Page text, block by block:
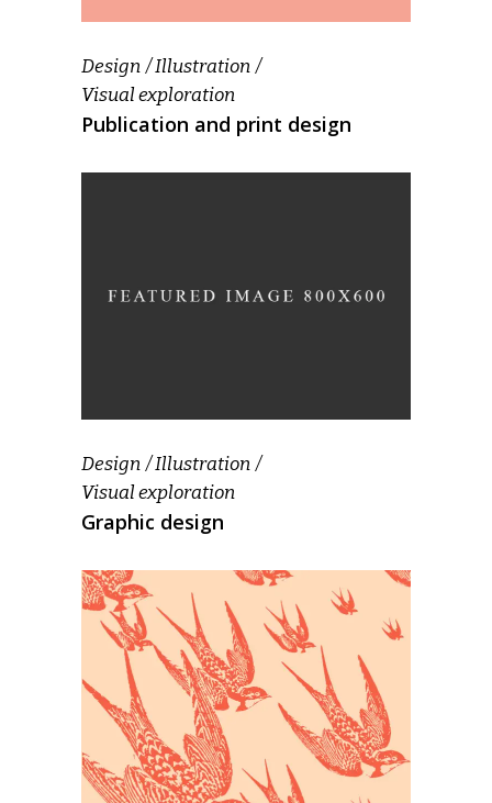
Design
Illustration
Visual exploration
Publication and print design
Design
Illustration
Visual exploration
Graphic design